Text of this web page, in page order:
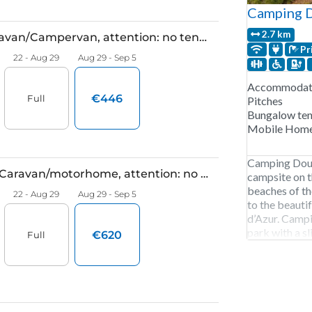
Camping
2.7 km
Pitches
Bungalow
Mobile
Camping
campsite on
beaches of
to the
d’Azur.
park with a